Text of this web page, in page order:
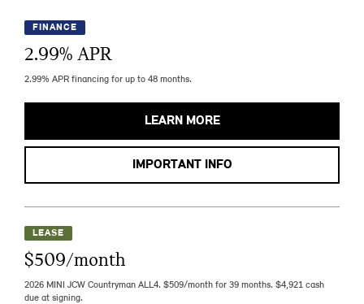
FINANCE
2.99% APR
2.99% APR financing for up to 48 months.
LEARN MORE
IMPORTANT INFO
LEASE
$509/month
2026 MINI JCW Countryman ALL4. $509/month for 39 months. $4,921 cash
due at signing.